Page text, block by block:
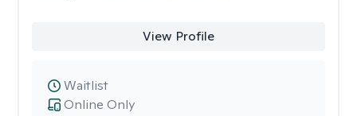
View Profile
Online Only
Waitlist